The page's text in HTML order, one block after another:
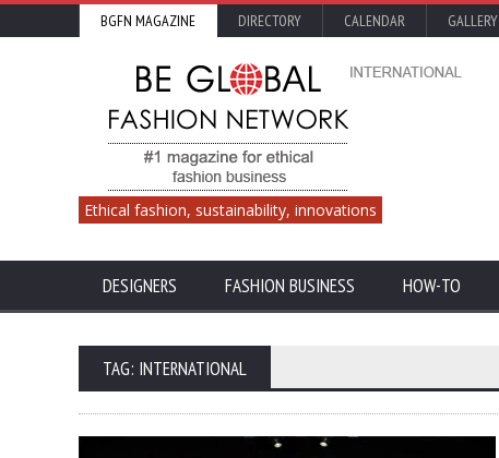
BGFN MAGAZINE DIRECTORY CALENDAR GALLERY
Ethical fashion, sustainability, innovations
DESIGNERS FASHION BUSINESS HOW-TO
TAG: INTERNATIONAL